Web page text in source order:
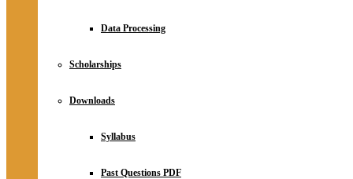
Data Processing
Scholarships
Downloads
Syllabus
Past Questions PDF